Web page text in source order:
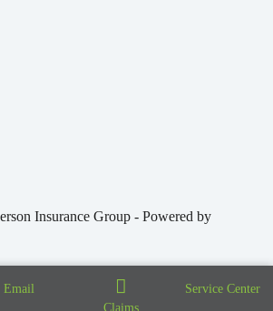
Insurance Group - Powered by
Email
Claims
Service Center